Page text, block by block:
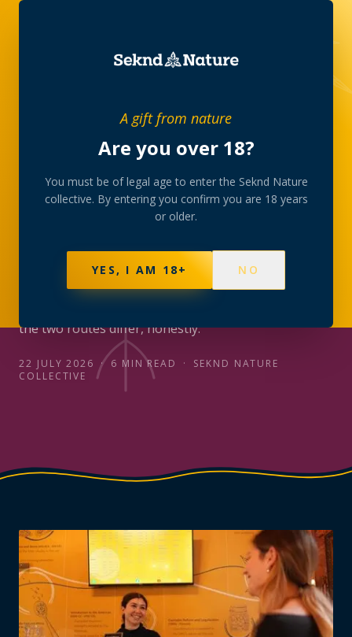
A gift from nature
Are you over 18?
You must be of legal age to enter the Seknd Nature
collective. By entering you confirm you are 18 years
or older.
YES, I AM 18+ NO
Medical cannabis vs the
private club route in
South Africa
SAHPRA, Section 21 and prescriptions on one side;
the two routes differ, honestly.
22 JULY 2026 · 6 MIN READ ·
SEKND NATURE
COLLECTIVE